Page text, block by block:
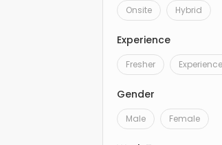
Onsite Hybrid
Experience
Fresher
Gender
Male Female